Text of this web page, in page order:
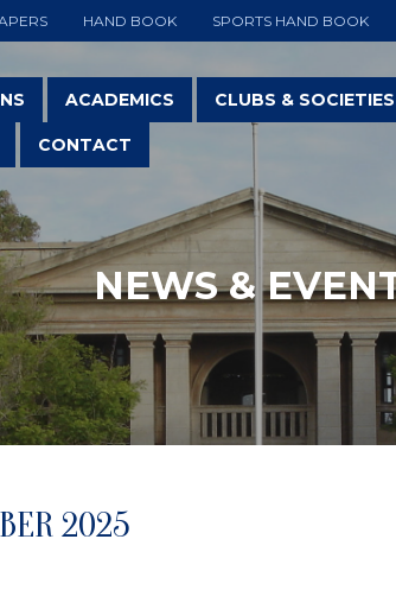
HAND BOOK SPORTS HAND BOOK
ACADEMICS CLUBS & SOCIETIES
CONTACT
NEWS &
2025